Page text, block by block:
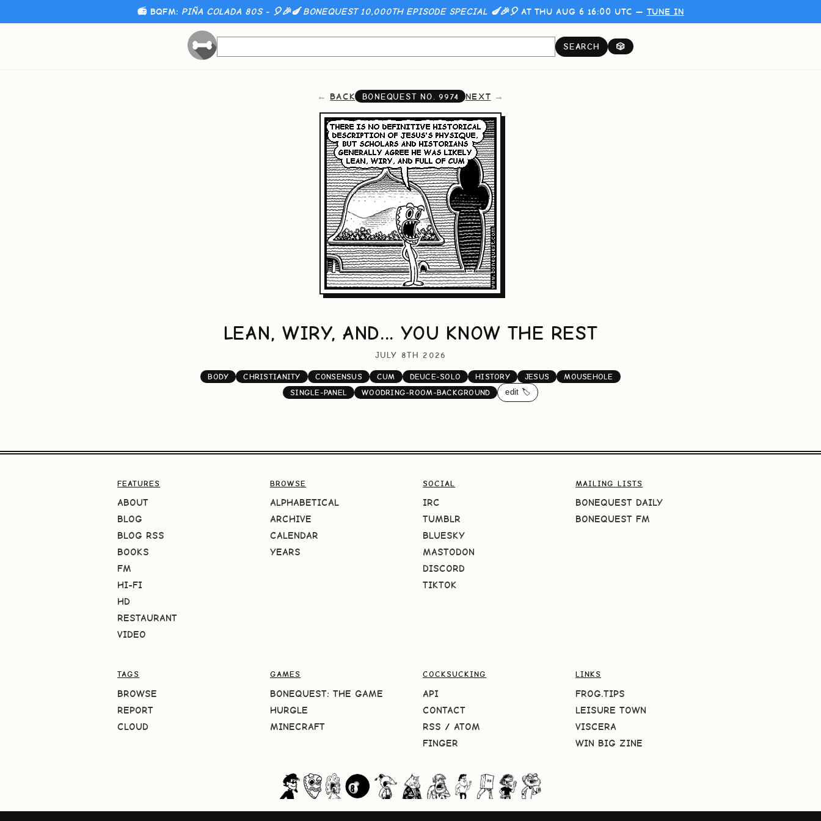
📻 BQFM: PIÑA COLADA 80S - 🎈🎉🍆 BONEQUEST 10,000TH EPISODE SPECIAL 🍆🎉🎈AT THU AUG 6 16:00 UTC — TUNE IN
SEARCH 🎲
BACK BONEQUEST NO.9974 NEXT
LEAN, WIRY, AND... YOU KNOW THE REST
JULY 8TH 2026
BODY CHRISTIANITY CONSENSUS CUM DEUCE-SOLO HISTORY JESUS
MOUSEHOLE
SINGLE-PANEL
WOODRING-ROOM-BACKGROUND edit 🏷️
FEATURES
ABOUT
BLOG
BLOG RSS
BOOKS
FM
HI-FI
HD
RESTAURANT
VIDEO
BROWSE
ALPHABETICAL
ARCHIVE
CALENDAR
YEARS
SOCIAL
IRC
TUMBLR
BLUESKY
MASTODON
DISCORD
TIKTOK
MAILING LISTS
BONEQUEST DAILY
BONEQUEST FM
TAGS
BROWSE
REPORT
CLOUD
GAMES
BONEQUEST: THE GAME
HURGLE
MINECRAFT
COCKSUCKING
API
CONTACT
RSS / ATOM
FINGER
LINKS
FROG.TIPS
LEISURE TOWN
VISCERA
WIN BIG ZINE